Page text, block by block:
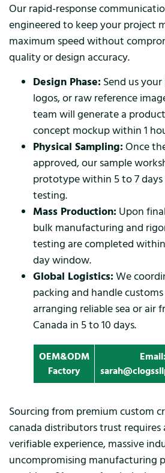
Our rapid-response
engineered to keep your project
maximum speed without
quality or design accuracy.
Design Phase: Send us
logos, or raw reference
team will generate a
concept mockup within 1
Physical Sampling:Once
approved, our sample
prototype within 5 to 7
testing.
Mass Production: Upon
bulk manufacturing and
testing are completed
day window.
Global Logistics:We
packing and handle
arranging reliable sea or air
Canada in 5 to 10 days.
OEM&ODM
Factory
Email:
Sourcing from premium custom
canada distributors trust
verifiable experience, massive
uncompromising manufacturing